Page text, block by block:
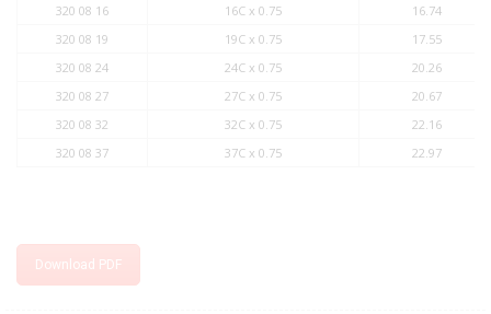
320 08 16
16C x 0.75
16.74
320 08 19
19C x 0.75
17.55
320 08 24
24C x 0.75
20.26
320 08 27
27C x 0.75
20.67
320 08 32
32C x 0.75
22.16
320 08 37
37C x 0.75 22.97
Download PDF